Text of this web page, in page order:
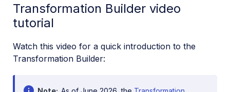
Transformation Builder video
tutorial
Watch this video for a quick introduction to the
Transformation Builder: